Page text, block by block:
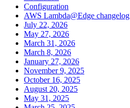
Configuration
AWS Lambda@Edge changelog
July 22, 2026
May 27, 2026
March 31, 2026
March 8, 2026
January 27, 2026
November 9, 2025
October 16, 2025
August 20, 2025
May 31, 2025